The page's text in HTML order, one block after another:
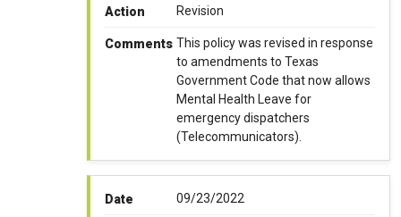
Action Revision
Comments This policy was revised in response
to amendments to Texas
Government Code that now allows
Mental Health Leave for
emergency dispatchers
(Telecommunicators).
Date 09/23/2022